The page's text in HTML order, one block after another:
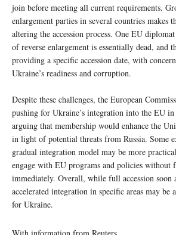
join before meeting all current requirements.
enlargement parties in several countries makes
altering the accession process. One EU
of reverse enlargement is essentially dead, and
providing a specific accession date, with
Ukraine’s readiness and corruption.
Despite these challenges, the European
pushing for Ukraine’s integration into the EU
arguing that membership would enhance the
in light of potential threats from Russia. Some
gradual integration model may be more
engage with EU programs and policies without
immediately. Overall, while full accession soon
accelerated integration in specific areas may be
for Ukraine.